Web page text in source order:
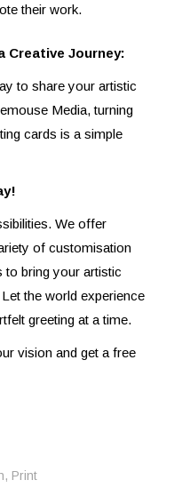
their work.
Creative Journey:
to share your artistic
Media, turning
cards is a simple
We offer
of customisation
bring your artistic
the world experience
greeting at a time.
vision and get a free
, Print